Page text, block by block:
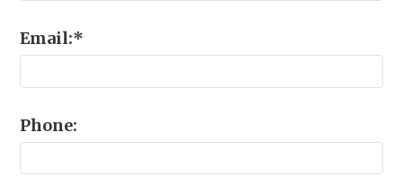
Email:*
Phone: